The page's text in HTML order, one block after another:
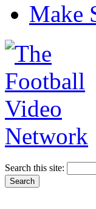
Make
Search this site: